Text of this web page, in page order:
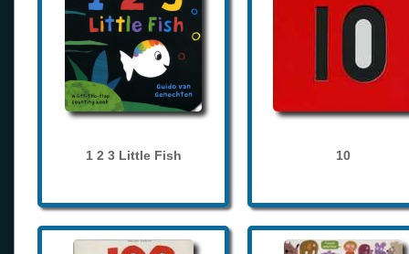
1 2 3 Little Fish 10